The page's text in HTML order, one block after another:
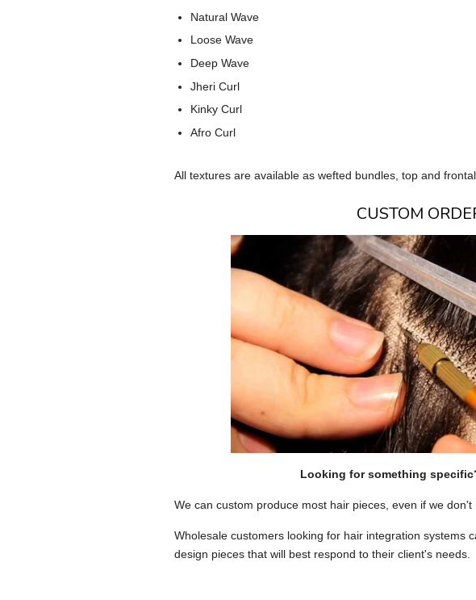
Natural Wave
Loose Wave
Deep Wave
Jheri Curl
Kinky Curl
Afro Curl
All textures are available as wefted bundles, top and
CUSTOM
Looking for something
We can custom produce most hair pieces, even if we don't
Wholesale customers looking for hair integration systems
design pieces that will best respond to their client's needs.